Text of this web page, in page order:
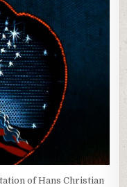
of Hans Christian